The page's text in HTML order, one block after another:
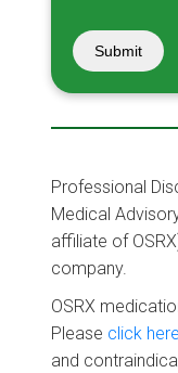
Submit
Professional
Medical
affiliate of
company.
OSRX
Please click here
and